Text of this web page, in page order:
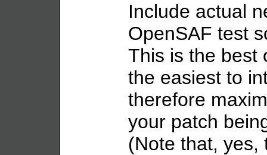
Include actual
OpenSAF test
This is the best
the easiest to
therefore
your patch
(Note that, yes,